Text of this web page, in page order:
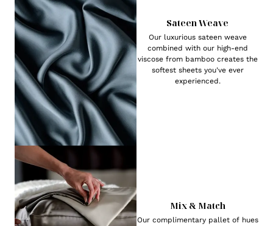
Sateen Weave
Our luxurious sateen weave
combined with our high-end
viscose from bamboo creates the
softest sheets you've ever
experienced.
Mix & Match
Our complimentary pallet of hues